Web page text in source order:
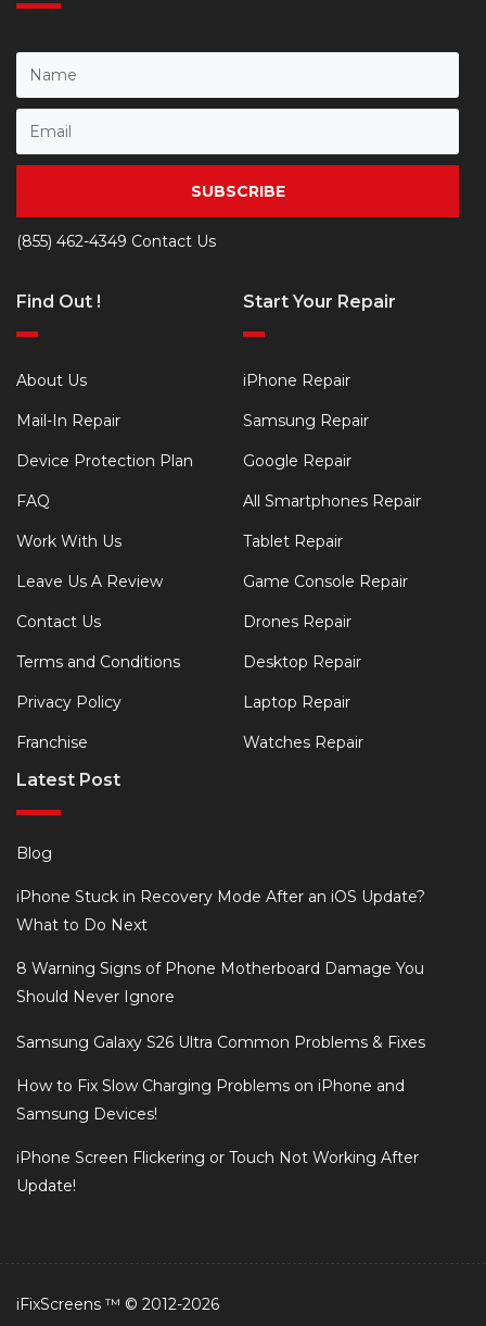
SUBSCRIBE
(855) 462-4349 Contact Us
Find Out !
About Us
Mail-In Repair
Device Protection Plan
FAQ
Work With Us
Leave Us A Review
Contact Us
Terms and Conditions
Privacy Policy
Franchise
Start Your Repair
iPhone Repair
Samsung Repair
Google Repair
All Smartphones Repair
Tablet Repair
Game Console Repair
Drones Repair
Desktop Repair
Laptop Repair
Watches Repair
Latest Post
Blog
iPhone Stuck in Recovery Mode After an iOS Update?
What to Do Next
8 Warning Signs of Phone Motherboard Damage You
Should Never Ignore
Samsung Galaxy S26 Ultra Common Problems & Fixes
How to Fix Slow Charging Problems on iPhone and
Samsung Devices!
iPhone Screen Flickering or Touch Not Working After
Update!
iFixScreens ™ © 2012-2026